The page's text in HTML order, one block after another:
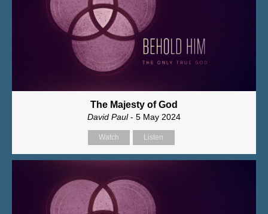
The Majesty of God
David Paul- 5 May 2024
Watch Listen